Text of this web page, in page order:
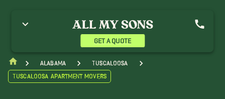
GET A QUOTE
Alabama
Tuscaloosa
Tuscaloosa Apartment Movers